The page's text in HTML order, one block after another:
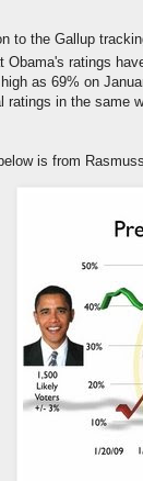
to the Gallup
Obama's ratings
as 69% on
ratings in the same
is from